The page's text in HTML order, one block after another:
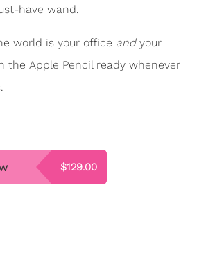
have wand.
world is your office and your
the Apple Pencil ready whenever
$129.00